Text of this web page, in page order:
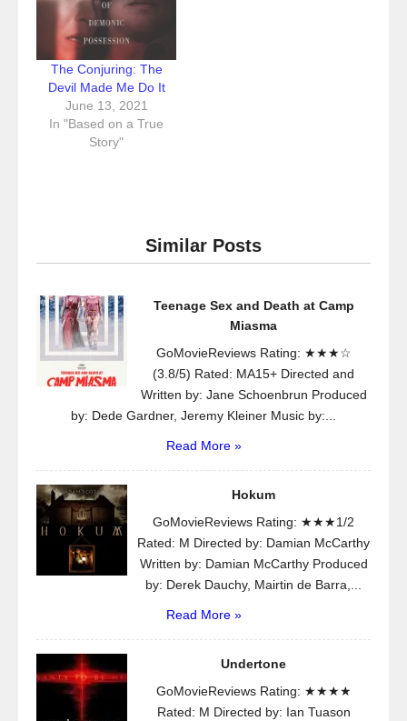
The Conjuring: The
Devil Made Me Do It
June 13, 2021
In "Based on a True
Story"
Similar Posts
Teenage Sex and Death at Camp
Miasma
GoMovieReviews Rating: ★★★☆
(3.8/5) Rated: MA15+ Directed and
Written by: Jane Schoenbrun Produced
by: Dede Gardner, Jeremy Kleiner Music by:...
Read More »
Hokum
GoMovieReviews Rating: ★★★1/2
Rated: M Directed by: Damian McCarthy
Written by: Damian McCarthy Produced
by: Derek Dauchy, Mairtin de Barra,...
Read More »
Undertone
GoMovieReviews Rating: ★★★★
Rated: M Directed by: Ian Tuason